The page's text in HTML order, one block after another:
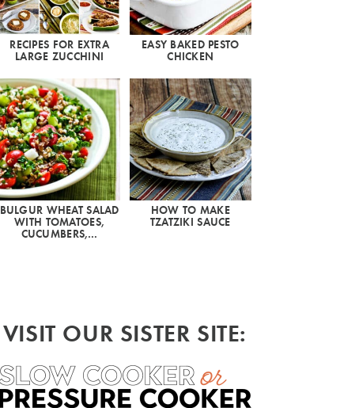
RECIPES FOR EXTRA
LARGE ZUCCHINI
EASY BAKED PESTO
CHICKEN
BULGUR WHEAT SALAD
WITH TOMATOES,
CUCUMBERS,…
HOW TO MAKE
TZATZIKI SAUCE
VISIT OUR SISTER SITE: